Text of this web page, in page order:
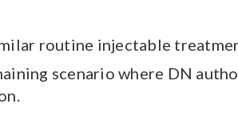
routine injectable
scenario where DN